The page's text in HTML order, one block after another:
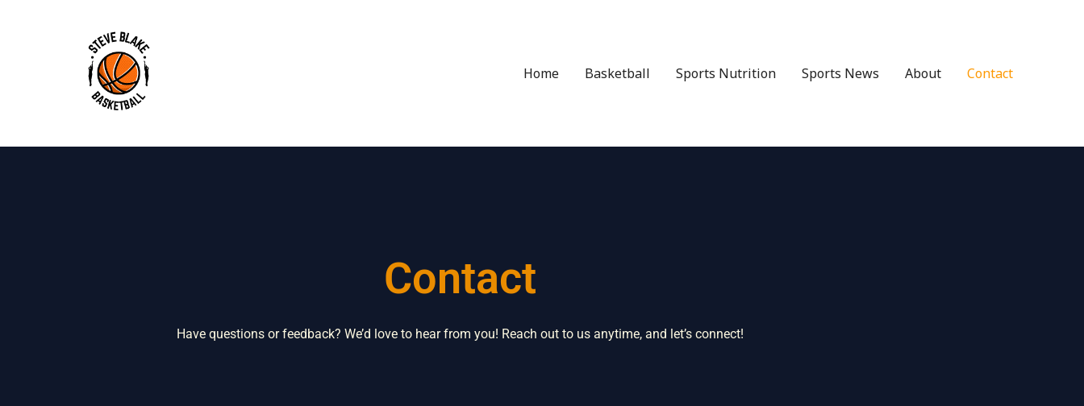
Home
Basketball Sports Nutrition Sports News About Contact
Contact
Have questions or feedback? We’d love to hear from you! Reach out to us anytime, and let’s connect!